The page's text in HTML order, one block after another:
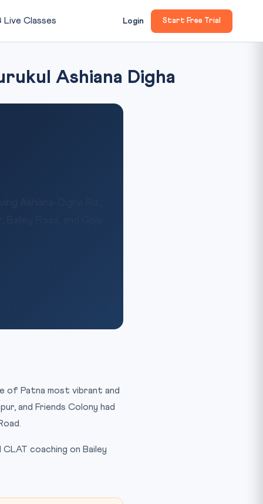
Live Classes Login Start Free Trial
Ashiana Digha
Ashiana-Digha Rd.,
Road, and Gola
of Patna most vibrant and
and Friends Colony had
coaching on Bailey